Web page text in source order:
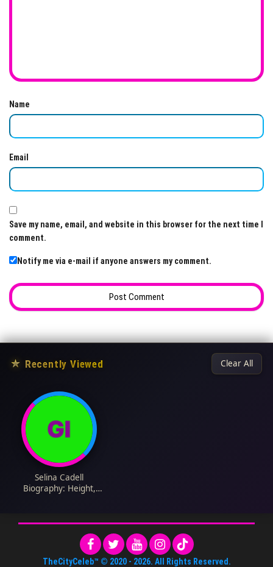
Name
Email
Save my name, email, and website in this browser for the next time I
comment.
Notify me via e-mail if anyone answers my comment.
★ Recently Viewed Clear All
Selina Cadell
Biography: Height,
Parents, Films,
Husband, Kids
TheCityCeleb™ © 2020 - 2026. All Rights Reserved.